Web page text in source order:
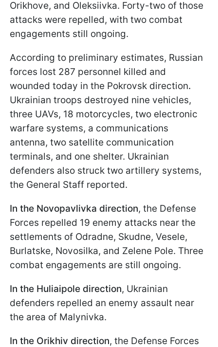
Orikhove, and Oleksiivka. Forty-two of those
attacks were repelled, with two combat
engagements still ongoing.
According to preliminary estimates, Russian
forces lost 287 personnel killed and
wounded today in the Pokrovsk direction.
Ukrainian troops destroyed nine vehicles,
three UAVs, 18 motorcycles, two electronic
warfare systems, a communications
antenna, two satellite communication
terminals, and one shelter. Ukrainian
defenders also struck two artillery systems,
the General Staff reported.
In the Novopavlivka direction, the Defense
Forces repelled 19 enemy attacks near the
settlements of Odradne, Skudne, Vesele,
Burlatske, Novosilka, and Zelene Pole. Three
combat engagements are still ongoing.
In the Huliaipole direction, Ukrainian
defenders repelled an enemy assault near
the area of Malynivka.
In the Orikhiv direction, the Defense Forces